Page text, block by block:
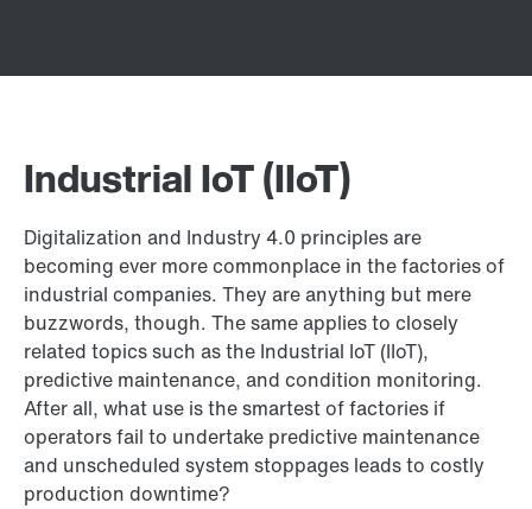
Industrial IoT (IIoT)
Digitalization and Industry 4.0 principles are
becoming ever more commonplace in the factories of
industrial companies. They are anything but mere
buzzwords, though. The same applies to closely
related topics such as the Industrial IoT (IIoT),
predictive maintenance, and condition monitoring.
After all, what use is the smartest of factories if
operators fail to undertake predictive maintenance
and unscheduled system stoppages leads to costly
production downtime?